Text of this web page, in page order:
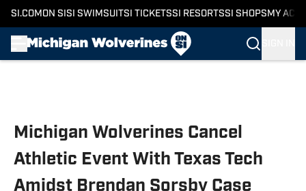
SI.COM ON SI SI SWIMSUITSI TICKETSSI RESORTSSI SHOPS MY
Michigan Wolverines Cancel
Athletic Event With Texas Tech
Amidst Brendan Sorsby Case